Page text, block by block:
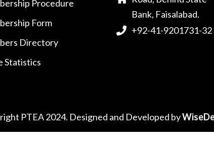
Procedure
Form
Directory
Statistics
Bank, Faisalabad.
+92-41-9201731-32
PTEA 2024. Designed and Developed by